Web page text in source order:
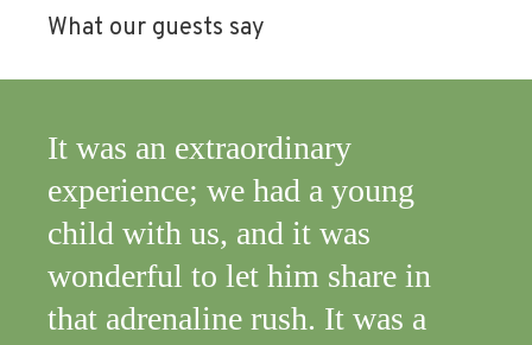
What our guests say
It was an extraordinary
experience; we had a young
child with us, and it was
wonderful to let him share in
that adrenaline rush. It was a